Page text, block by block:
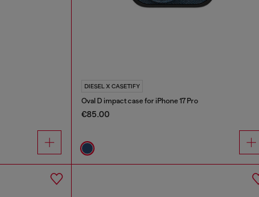
DIESEL X CASETIFY
Oval D impact case for iPhone 17 Pro
€85.00